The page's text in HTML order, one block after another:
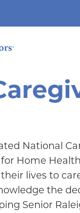
National
Home
lives to
the
Senior